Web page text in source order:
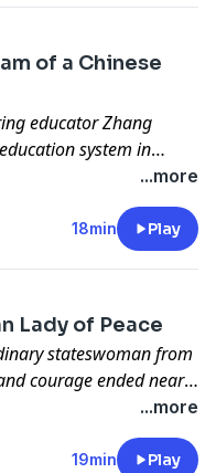
of a Chinese
educator Zhang
system in
politics, and shifting
yet enduring legacy as
...more
18min Play
Lady of Peace
stateswoman from
courage ended nearly
this remarkable
about peace and
...more
19min Play